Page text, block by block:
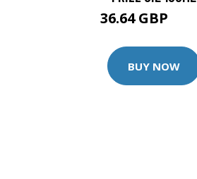
36.64 GBP
BUY NOW